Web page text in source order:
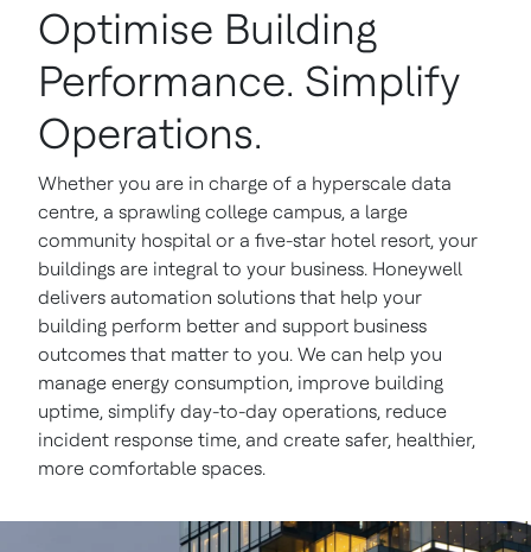
Optimise Building
Performance. Simplify
Operations.
Whether you are in charge of a hyperscale data
centre, a sprawling college campus, a large
community hospital or a five-star hotel resort, your
buildings are integral to your business. Honeywell
delivers automation solutions that help your
building perform better and support business
outcomes that matter to you. We can help you
manage energy consumption, improve building
uptime, simplify day-to-day operations, reduce
incident response time, and create safer, healthier,
more comfortable spaces.